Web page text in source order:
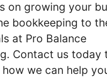
on growing your
bookkeeping to
at Pro Balance
Contact us today
we can help